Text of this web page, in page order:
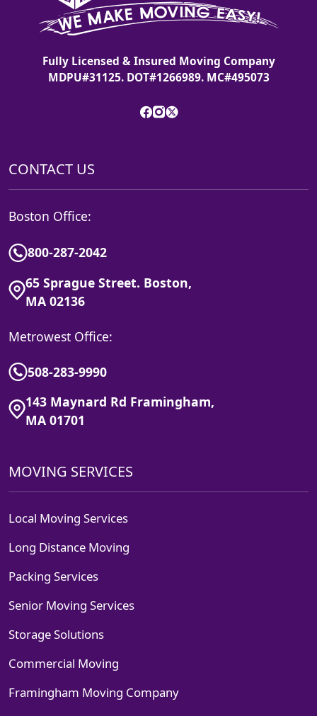
Fully Licensed & Insured Moving Company
MDPU#31125. DOT#1266989. MC#495073
CONTACT US
Boston Office:
800-287-2042
65 Sprague Street. Boston,
MA 02136
Metrowest Office:
508-283-9990
143 Maynard Rd Framingham,
MA 01701
MOVING SERVICES
Local Moving Services
Long Distance Moving
Packing Services
Senior Moving Services
Storage Solutions
Commercial Moving
Framingham Moving Company